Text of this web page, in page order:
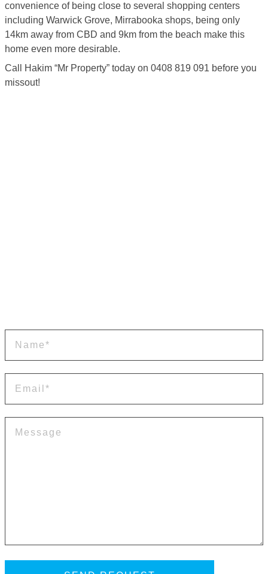
convenience of being close to several shopping centers
including Warwick Grove, Mirrabooka shops, being only
14km away from CBD and 9km from the beach make this
home even more desirable.
Call Hakim “Mr Property” today on 0408 819 091 before you
missout!